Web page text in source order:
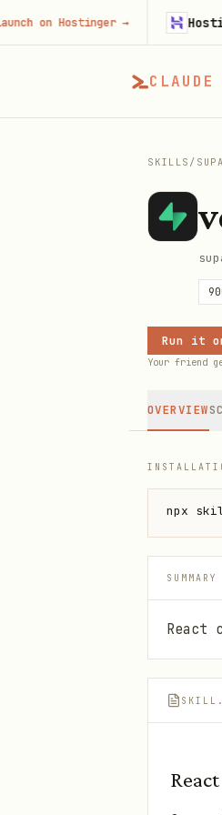
CLAUDE
SKILLS /
Run it
Your friend
OVERVIEW
npx
SUMMARY
React
Hostinger→ Hostinger